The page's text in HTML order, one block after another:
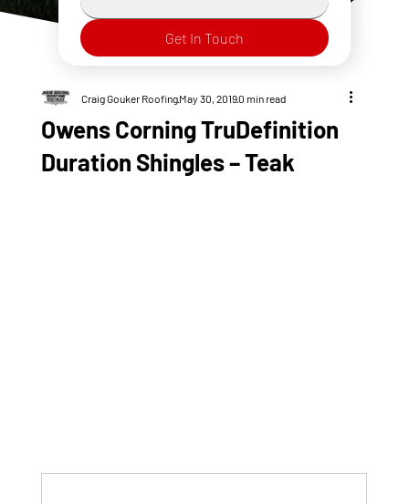
Get In Touch
Owens Corning TruDefinition
Duration Shingles – Teak
Craig Gouker RoofingMay 30, 20190 min read